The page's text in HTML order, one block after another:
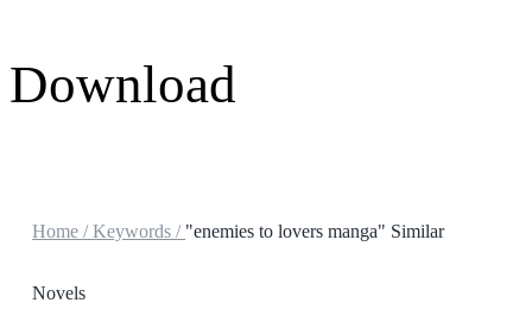
Download
Home /Keywords / "enemies to lovers manga" Similar
Novels